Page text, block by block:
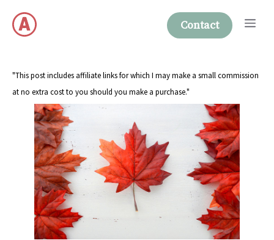
content
Contact
"This post includes affiliate links for which I may make a small commission
at no extra cost to you should you make a purchase."